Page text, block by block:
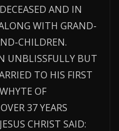
AND IN
WITH GRAND-
CHILDREN.
UNBLISSFULLY BUT
TO HIS FIRST
OF
37 YEARS
CHRIST SAID: